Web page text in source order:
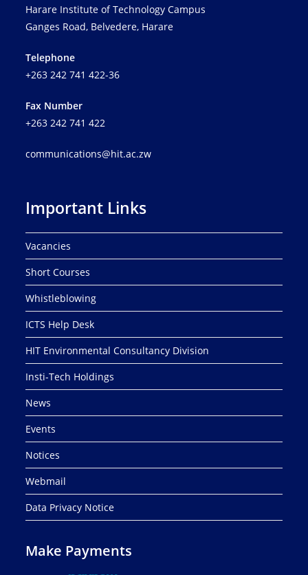
Harare Institute of Technology Campus
Ganges Road, Belvedere, Harare
Telephone
+263 242 741 422-36
Fax Number
+263 242 741 422
communications@hit.ac.zw
Important Links
Vacancies
Short Courses
Whistleblowing
ICTS Help Desk
HIT Environmental Consultancy Division
Insti-Tech Holdings
News
Events
Notices
Webmail
Data Privacy Notice
Make Payments